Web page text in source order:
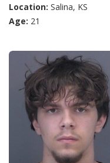
Location: Salina, KS
Age: 21